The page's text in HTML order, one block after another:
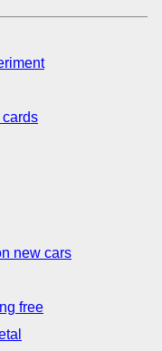
cards
new cars
free